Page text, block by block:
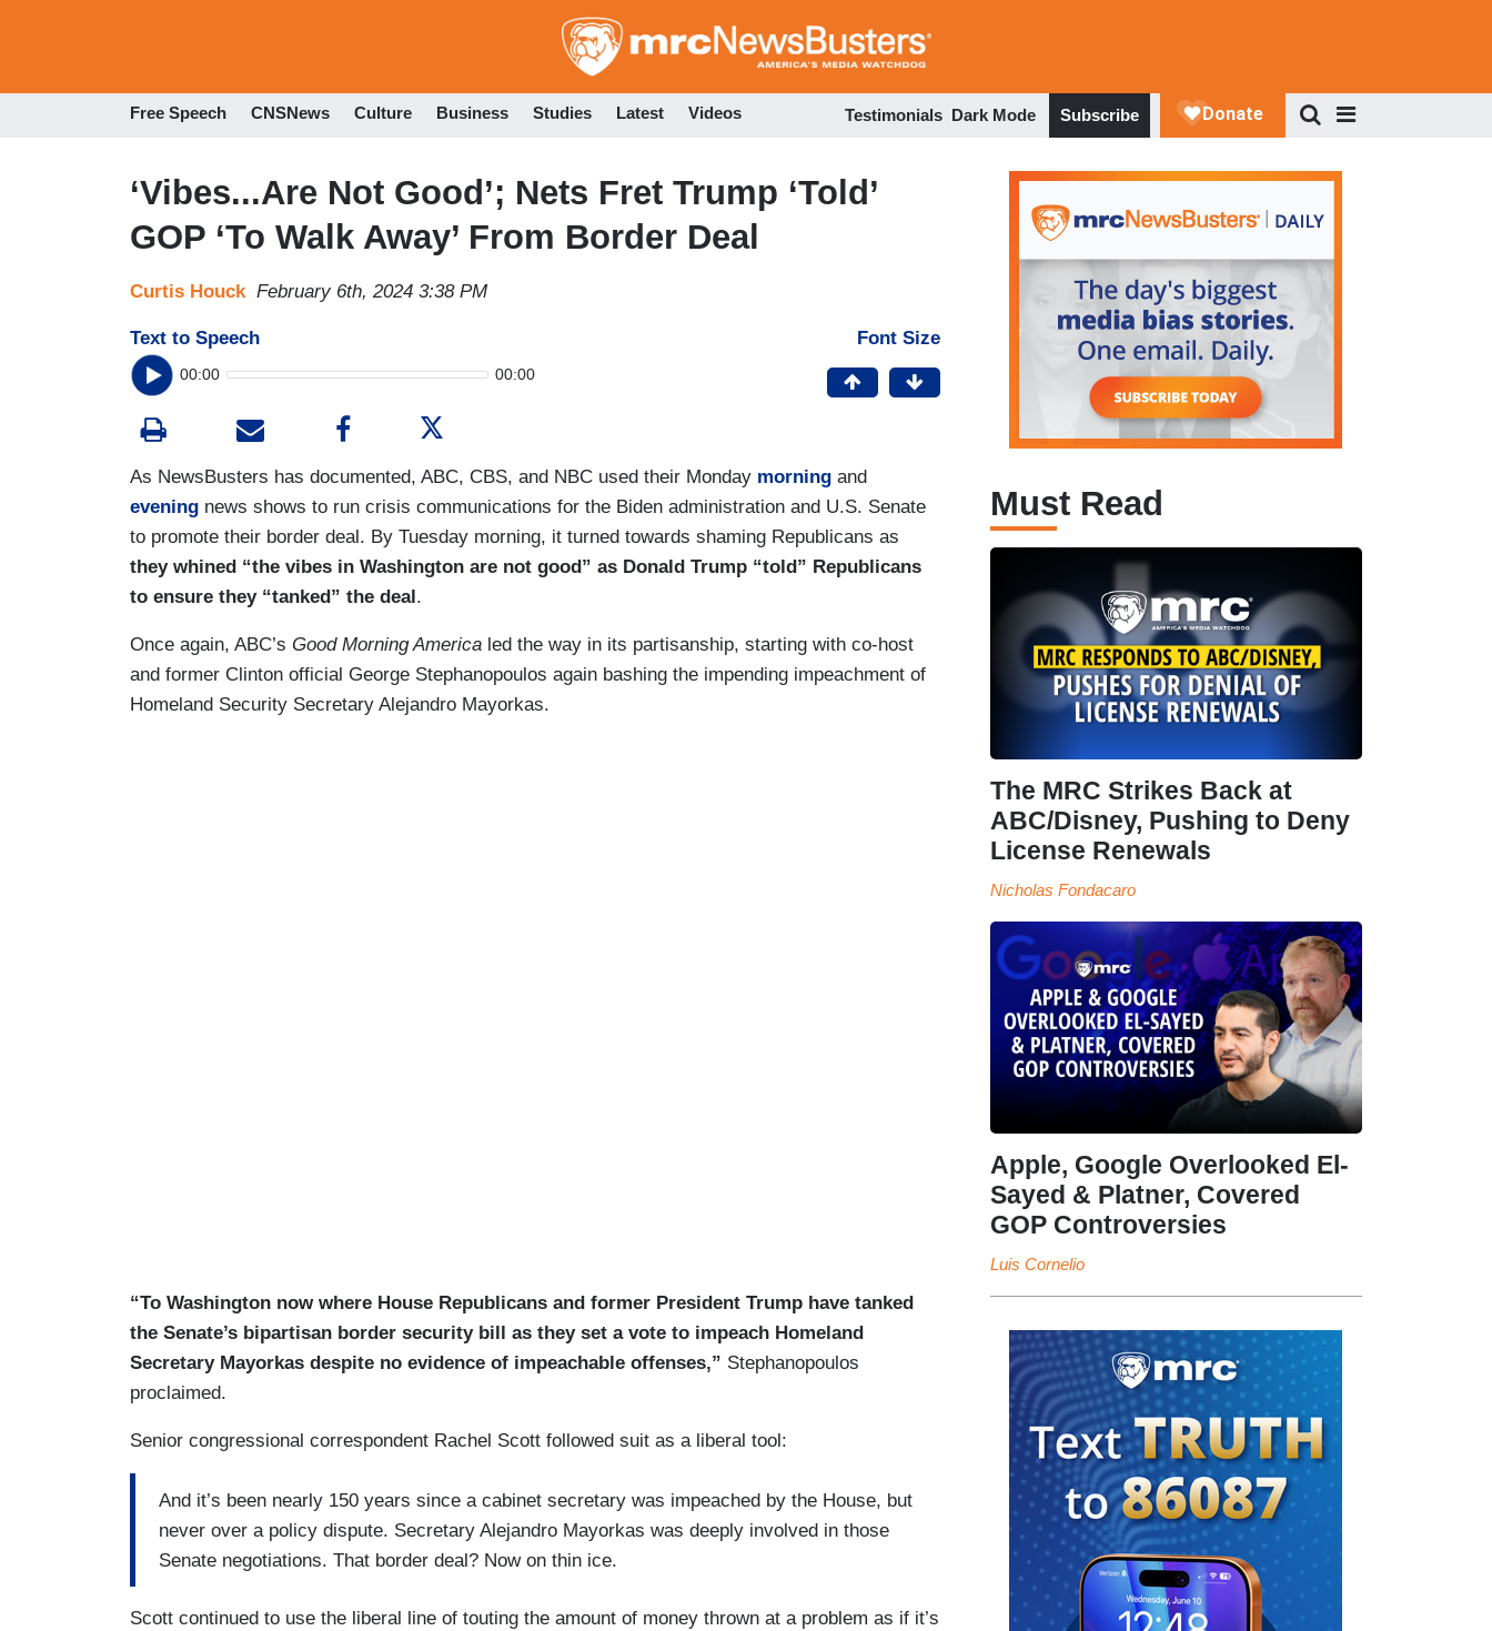
to
Free Speech CNSNews Culture Business Studies Latest Videos Testimonials Dark Mode Subscribe
‘Vibes...Are Not Good’; Nets Fret Trump ‘Told’
GOP ‘To Walk Away’ From Border Deal
Curtis Houck February 6th, 2024 3:38 PM
Text to Speech
00:00 00:00
Font Size
As NewsBusters has documented, ABC, CBS, and NBC used their Monday morning and
evening news shows to run crisis communications for the Biden administration and U.S. Senate
to promote their border deal. By Tuesday morning, it turned towards shaming Republicans as
they whined “the vibes in Washington are not good” as Donald Trump “told” Republicans
to ensure they “tanked” the deal.
Once again, ABC’s Good Morning America led the way in its partisanship, starting with co-host
and former Clinton official George Stephanopoulos again bashing the impending impeachment of
Homeland Security Secretary Alejandro Mayorkas.
“To Washington now where House Republicans and former President Trump have tanked
the Senate’s bipartisan border security bill as they set a vote to impeach Homeland
Secretary Mayorkas despite no evidence of impeachable offenses,” Stephanopoulos
proclaimed.
Senior congressional correspondent Rachel Scott followed suit as a liberal tool:
And it’s been nearly 150 years since a cabinet secretary was impeached by the House, but
never over a policy dispute. Secretary Alejandro Mayorkas was deeply involved in those
Senate negotiations. That border deal? Now on thin ice.
Scott continued to use the liberal line of touting the amount of money thrown at a problem as if it’s
Must Read
The MRC Strikes Back at
ABC/Disney, Pushing to Deny
License Renewals
Nicholas Fondacaro
Apple, Google Overlooked El-
Sayed & Platner, Covered
GOP Controversies
Luis Cornelio